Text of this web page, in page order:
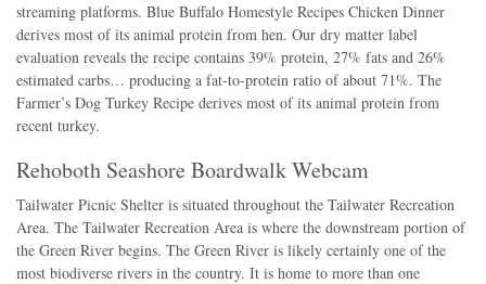
streaming platforms. Blue Buffalo Homestyle Recipes Chicken Dinner
derives most of its animal protein from hen. Our dry matter label
evaluation reveals the recipe contains 39% protein, 27% fats and 26%
estimated carbs… producing a fat-to-protein ratio of about 71%. The
Farmer’s Dog Turkey Recipe derives most of its animal protein from
recent turkey.
Rehoboth Seashore Boardwalk Webcam
Tailwater Picnic Shelter is situated throughout the Tailwater Recreation
Area. The Tailwater Recreation Area is where the downstream portion of
the Green River begins. The Green River is likely certainly one of the
most biodiverse rivers in the country. It is home to more than one